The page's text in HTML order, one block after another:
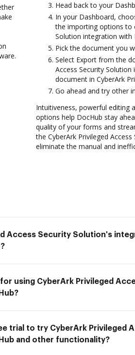
Head back to your
In your Dashboard,
the importing options to
Solution integration with
Pick the document you
Select Export from the
Access Security
document in CyberArk
Go ahead and try other
Intuitiveness, powerful editing
options help DocHub stay
quality of your forms and
the CyberArk Privileged
eliminate the manual and
Access Security Solution's
using CyberArk Privileged
trial to try CyberArk Privileged
and other functionality?